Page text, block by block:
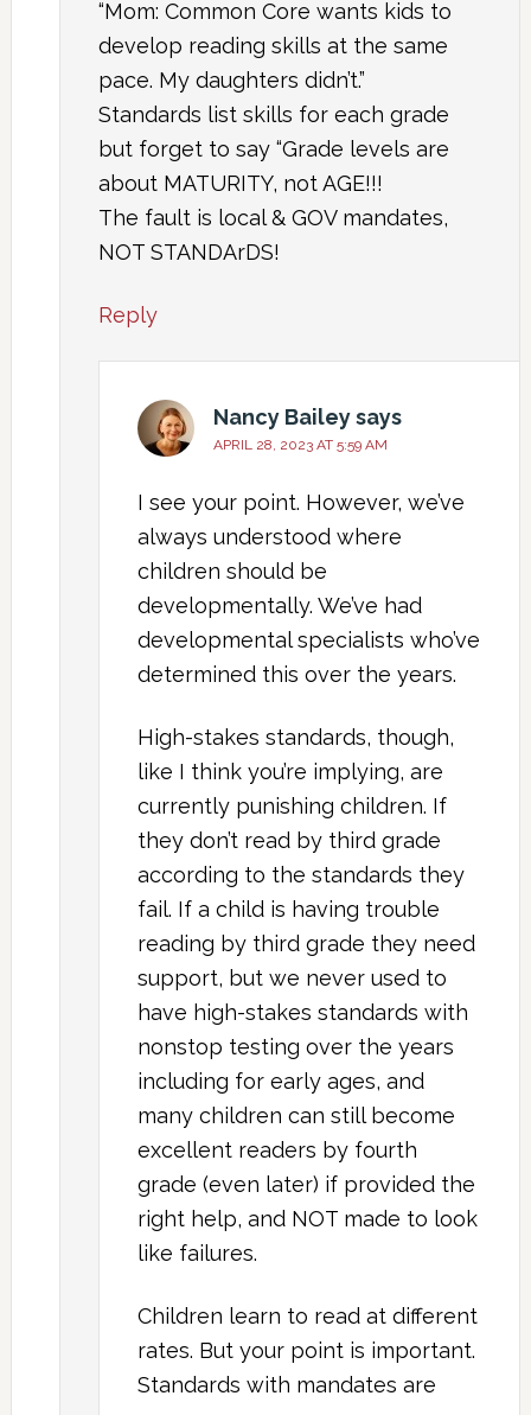
“Mom: Common Core wants kids to
develop reading skills at the same
pace. My daughters didn’t.”
Standards list skills for each grade
but forget to say “Grade levels are
about MATURITY, not AGE!!!
The fault is local & GOV mandates,
NOT STANDArDS!
Reply
Nancy Baileysays
APRIL 28, 2023 AT 5:59 AM
I see your point. However, we’ve
always understood where
children should be
developmentally. We’ve had
developmental specialists who’ve
determined this over the years.
High-stakes standards, though,
like I think you’re implying, are
currently punishing children. If
they don’t read by third grade
according to the standards they
fail. If a child is having trouble
reading by third grade they need
support, but we never used to
have high-stakes standards with
nonstop testing over the years
including for early ages, and
many children can still become
excellent readers by fourth
grade (even later) if provided the
right help, and NOT made to look
like failures.
Children learn to read at different
rates. But your point is important.
Standards with mandates are